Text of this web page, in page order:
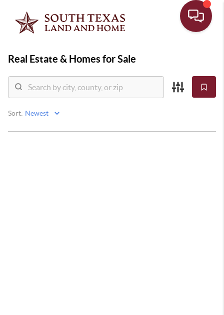
Real Estate & Homes for Sale
Sort: